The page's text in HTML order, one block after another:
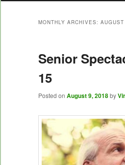
content
content
MONTHLY ARCHIVES:
Senior
15
Posted on August 9, 2018by